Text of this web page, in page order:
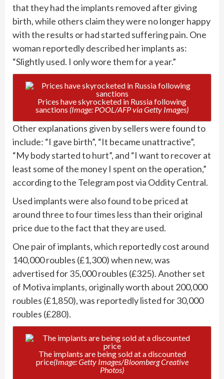
that they had the implants removed after giving
birth, while others claim they were no longer happy
with the results or had started suffering pain. One
woman reportedly described her implants as:
“Slightly used. I only wore them for a year.”
Prices have skyrocketed in Russia following
sanctions (Image: POOL/AFP via Getty Images)
Other explanations given by sellers were found to
include: “I gave birth”, “It became unattractive”,
“My body started to hurt”, and “I want to recover at
least some of the money I spent on the operation,”
according to the Telegram post via Oddity Central.
Used implants were also found to be priced at
around three to four times less than their original
price due to the fact that they are used.
One pair of implants, which reportedly cost around
140,000 roubles (£1,300) when new, was
advertised for 35,000 roubles (£325). Another set
of Motiva implants, originally worth about 200,000
roubles (£1,850), was reportedly listed for 30,000
roubles (£280).
The implants are being sold at a discounted
price(Image: Getty Images/Bloomberg Creative
Photos)